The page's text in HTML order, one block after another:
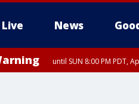
Live News
until SUN 8:00 PM PDT,